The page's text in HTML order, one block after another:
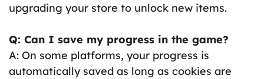
upgrading your store to unlock new items.
Q: Can I save my progress in the game?
A: On some platforms, your progress is
automatically saved as long as cookies are